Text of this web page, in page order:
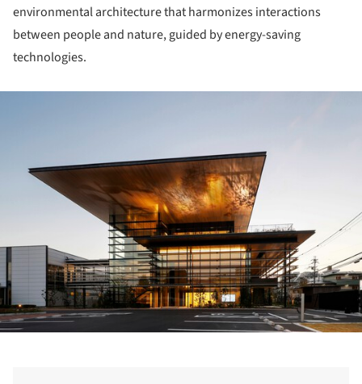
environmental architecture that harmonizes interactions
between people and nature, guided by energy-saving
technologies.